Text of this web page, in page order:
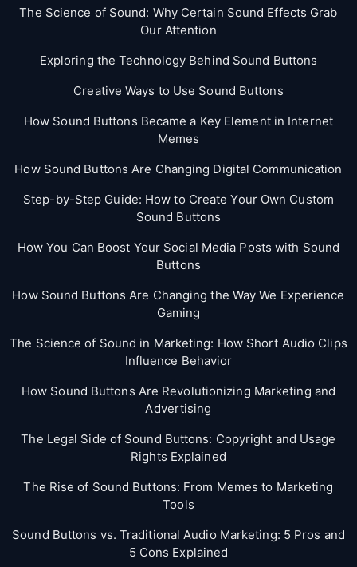
The Science of Sound: Why Certain Sound Effects Grab
Our Attention
Exploring the Technology Behind Sound Buttons
Creative Ways to Use Sound Buttons
How Sound Buttons Became a Key Element in Internet
Memes
How Sound Buttons Are Changing Digital Communication
Step-by-Step Guide: How to Create Your Own Custom
Sound Buttons
How You Can Boost Your Social Media Posts with Sound
Buttons
How Sound Buttons Are Changing the Way We Experience
Gaming
The Science of Sound in Marketing: How Short Audio Clips
Influence Behavior
How Sound Buttons Are Revolutionizing Marketing and
Advertising
The Legal Side of Sound Buttons: Copyright and Usage
Rights Explained
The Rise of Sound Buttons: From Memes to Marketing
Tools
Sound Buttons vs. Traditional Audio Marketing: 5 Pros and
5 Cons Explained